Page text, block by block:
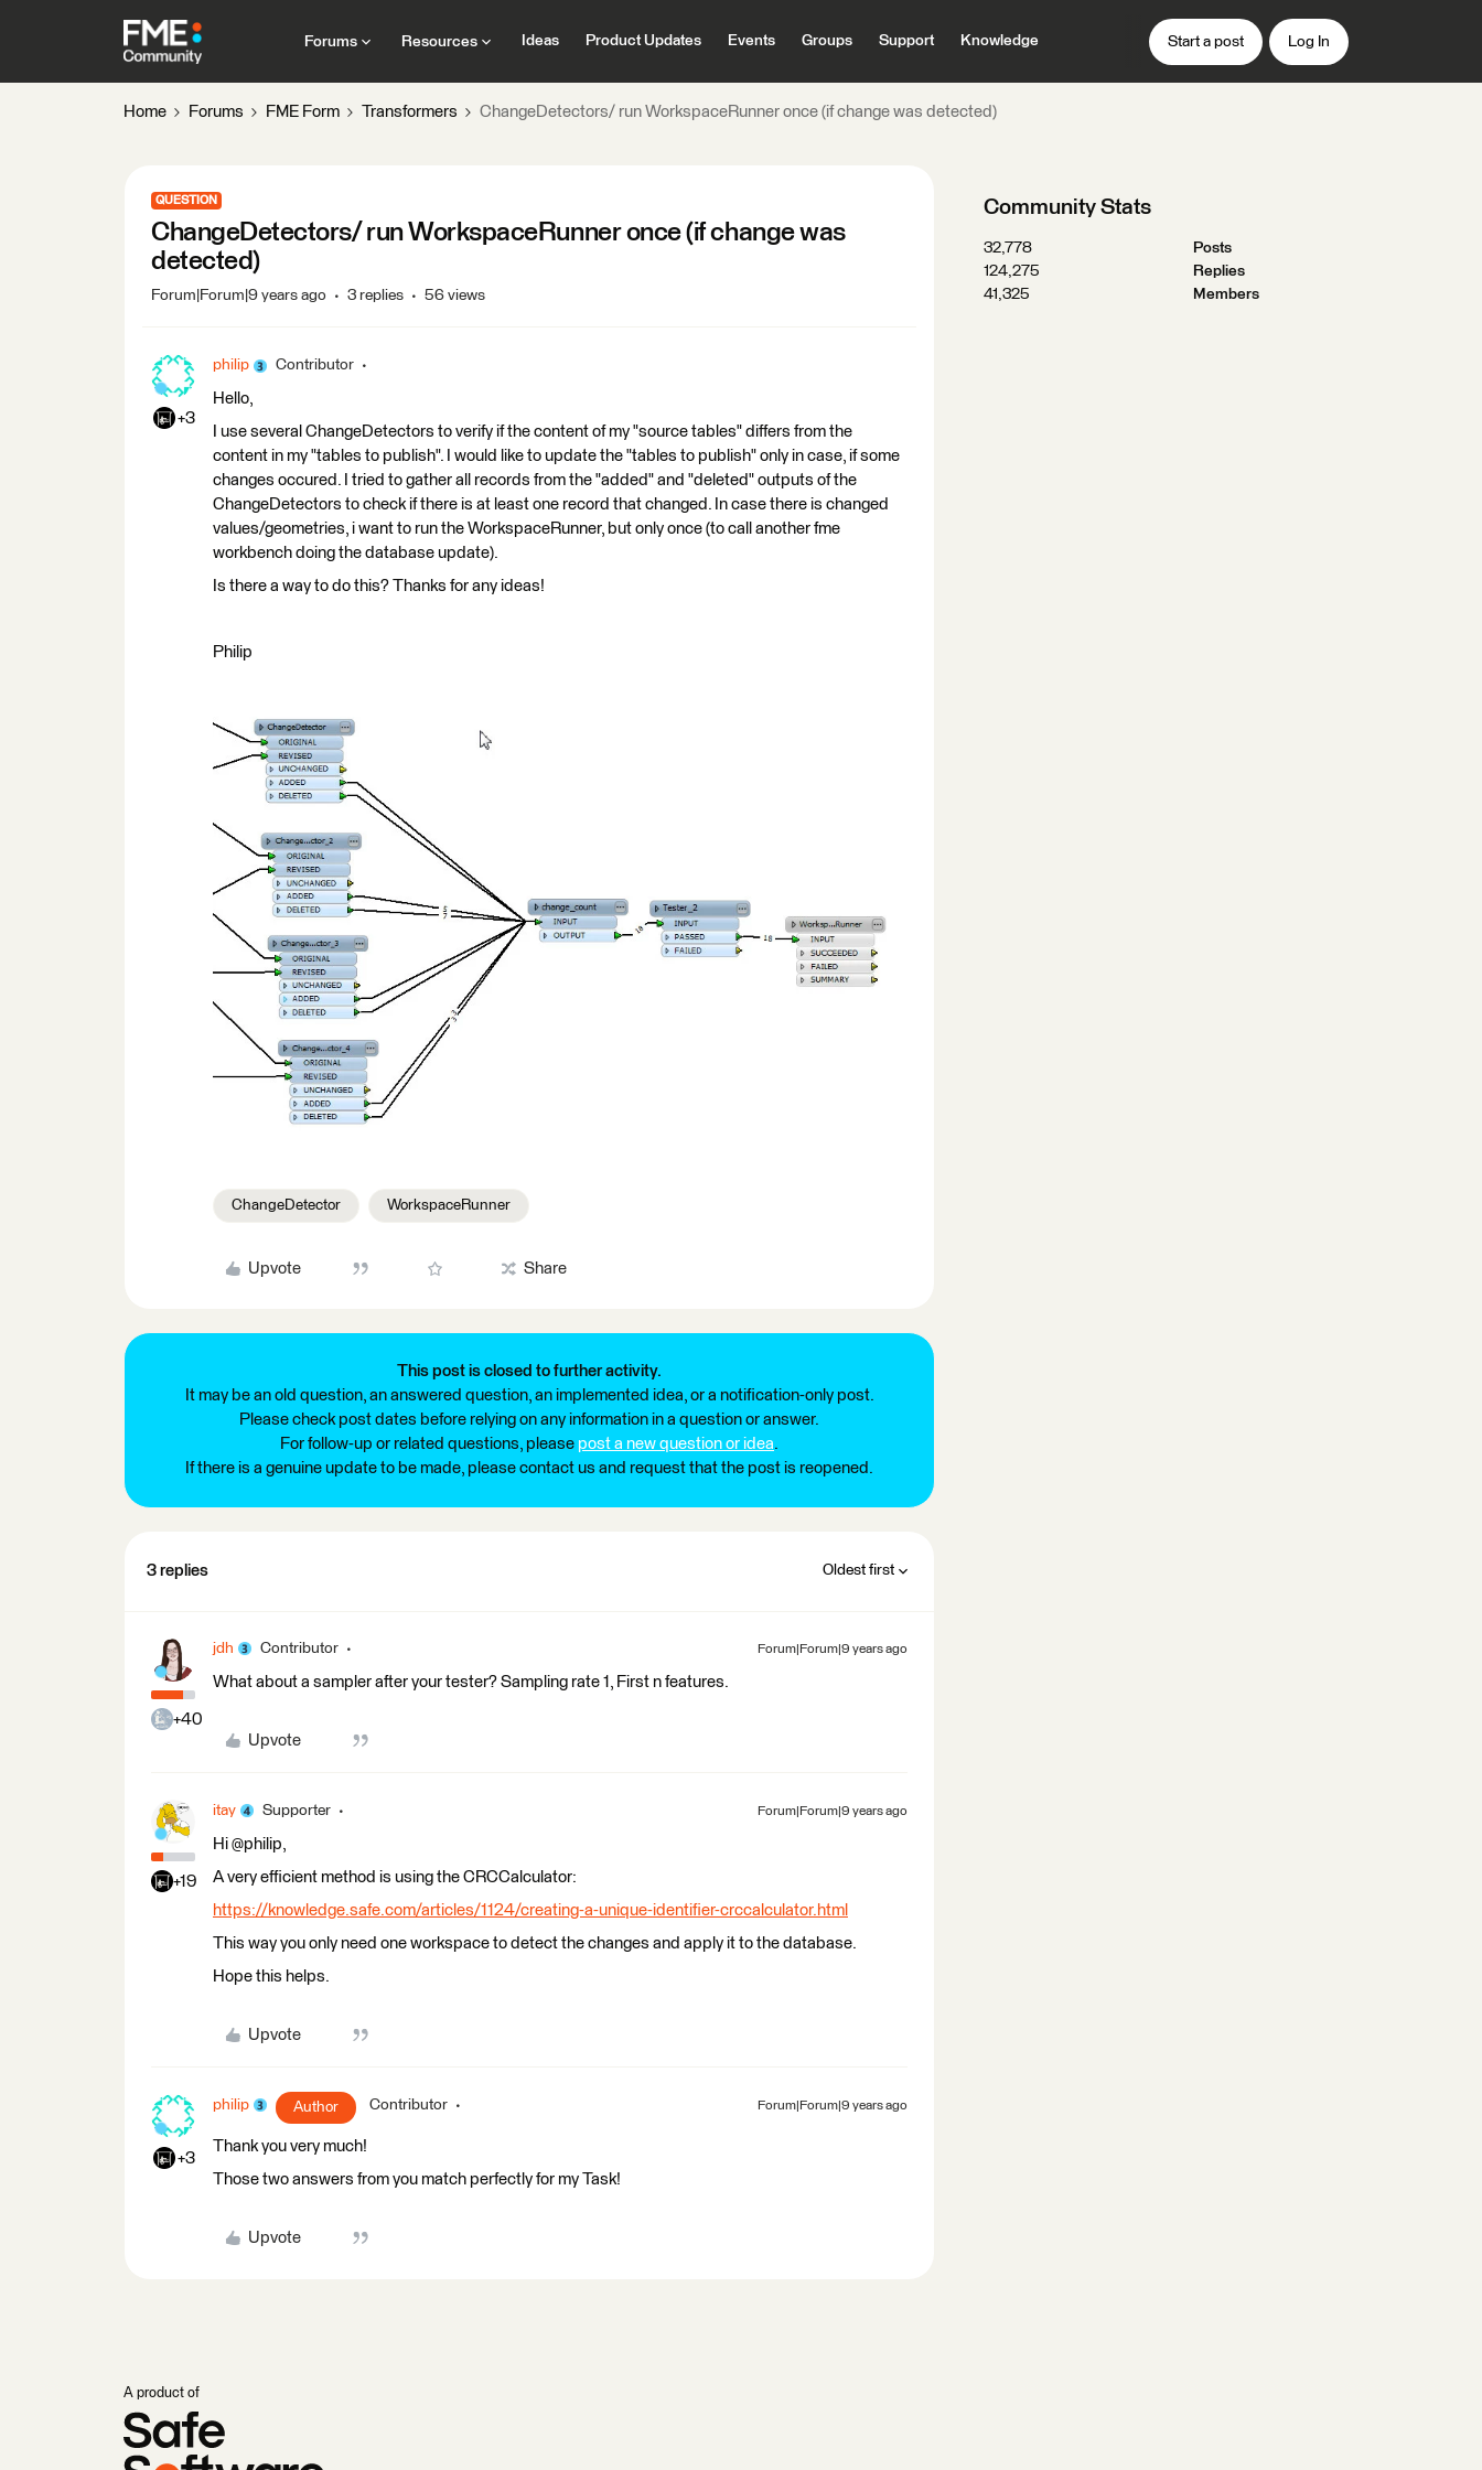
Forums Resources Ideas Product Updates Events Groups Support Knowledge Start a post Log In
Home Forums FME Form Transformers ChangeDetectors/ run WorkspaceRunner once (if change was detected)
QUESTION
ChangeDetectors/ run WorkspaceRunner once (if change was
detected)
Forum|Forum|9 years ago 3 replies 56 views
+3
philip Contributor
Hello,
I use several ChangeDetectors to verify if the content of my "source tables" differs from the
content in my "tables to publish". I would like to update the "tables to publish" only in case, if some
changes occured. I tried to gather all records from the "added" and "deleted" outputs of the
ChangeDetectors to check if there is at least one record that changed. In case there is changed
values/geometries, i want to run the WorkspaceRunner, but only once (to call another fme
workbench doing the database update).
Is there a way to do this? Thanks for any ideas!
Philip
ChangeDetector WorkspaceRunner
Upvote Share
This post is closed to further activity.
It may be an old question, an answered question, an implemented idea, or a notification-only post.
Please check post dates before relying on any information in a question or answer.
For follow-up or related questions, please post a new question or idea.
If there is a genuine update to be made, please contact us and request that the post is reopened.
3 replies Oldest first
+40
jdh Contributor Forum|Forum|9 years ago
What about a sampler after your tester? Sampling rate 1, First n features.
Upvote
+19
itay Supporter Forum|Forum|9 years ago
Hi @philip,
A very efficient method is using the CRCCalculator:
https://knowledge.safe.com/articles/1124/creating-a-unique-identifier-crccalculator.html
This way you only need one workspace to detect the changes and apply it to the database.
Hope this helps.
Upvote
+3
philip Author Contributor Forum|Forum|9 years ago
Thank you very much!
Those two answers from you match perfectly for my Task!
Upvote
Community Stats
32,778
Posts
124,275
Replies
41,325
Members
A product of